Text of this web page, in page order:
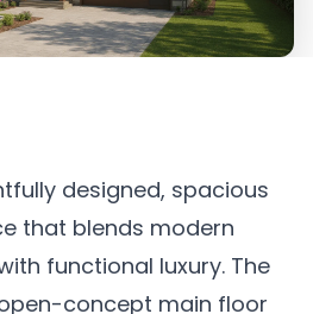
designed, spacious
that blends modern
functional luxury. The
concept main floor